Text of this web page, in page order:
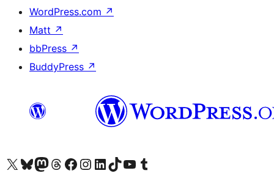
WordPress.com ↗
Matt ↗
bbPress ↗
BuddyPress ↗
Visit our X (formerly Twitter) account
Visit our Bluesky account
Visit our Mastodon account
Visit our Threads account
Visit our Facebook page
Visit our Instagram account
Visit our LinkedIn account
Visit our TikTok account
Visit our YouTube channel
Visit our Tumblr account